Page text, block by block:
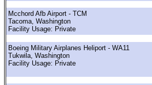
Mcchord Afb Airport - TCM
Tacoma, Washington
Facility Usage: Private
Boeing Military Airplanes Heliport - WA11
Tukwila, Washington
Facility Usage: Private